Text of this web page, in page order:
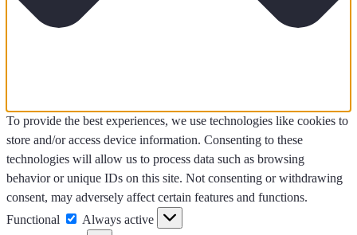
To provide the best experiences, we use technologies like cookies to
store and/or access device information. Consenting to these
technologies will allow us to process data such as browsing
behavior or unique IDs on this site. Not consenting or withdrawing
consent, may adversely affect certain features and functions.
Functional
Functional
Always active